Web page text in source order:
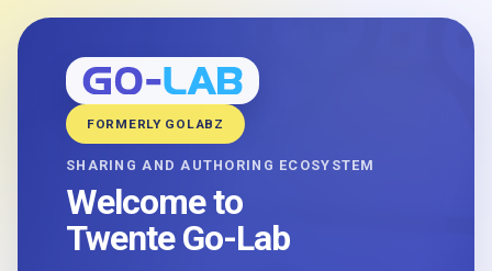
FORMERLY GOLABZ
SHARING AND AUTHORING ECOSYSTEM
Welcome to
Twente Go-Lab